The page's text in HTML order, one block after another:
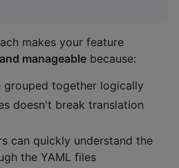
makes your feature
manageable because:
grouped together logically
doesn't break translation
can quickly understand the
the YAML files